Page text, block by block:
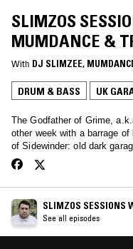
SLIMZOS
MUMDANCE &
With DJ SLIMZEE,
DRUM & BASS UK
The Godfather of Grime,
other week with a barrage
of Sidewinder: old dark
SLIMZOS SESSIONS
See all episodes